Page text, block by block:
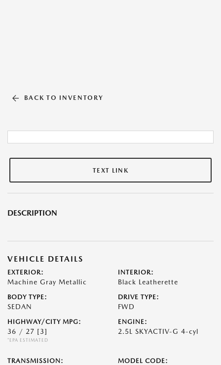
BACK TO INVENTORY
TEXT LINK
DESCRIPTION
VEHICLE DETAILS
EXTERIOR:
Machine Gray Metallic
INTERIOR:
Black Leatherette
BODY TYPE:
SEDAN
DRIVE TYPE:
FWD
HIGHWAY/CITY MPG:
36 / 27 [3]
*EPA ESTIMATED
ENGINE:
2.5L SKYACTIV-G 4-cyl
TRANSMISSION: MODEL CODE: